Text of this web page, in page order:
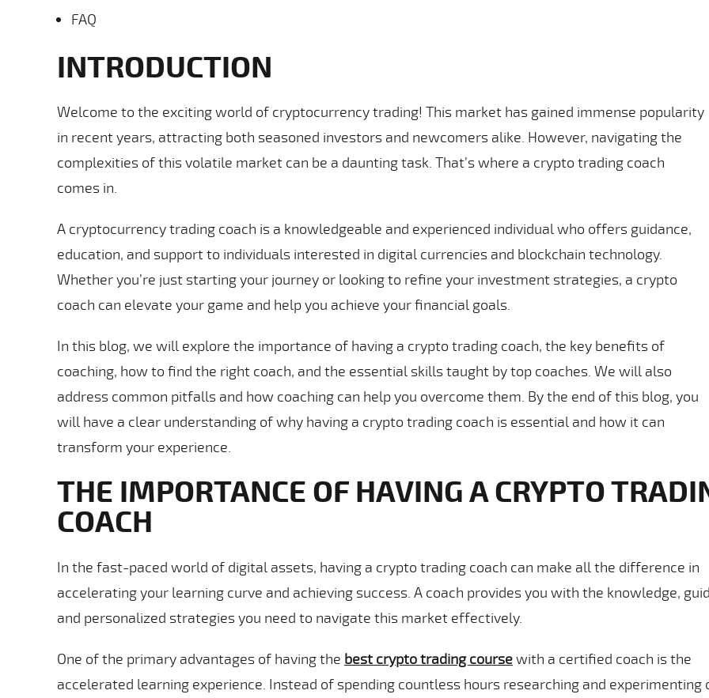
FAQ
INTRODUCTION
Welcome to the exciting world of cryptocurrency trading! This market has gained immense popularity
in recent years, attracting both seasoned investors and newcomers alike. However, navigating the
complexities of this volatile market can be a daunting task. That’s where a crypto trading coach
comes in.
A cryptocurrency trading coach is a knowledgeable and experienced individual who offers guidance,
education, and support to individuals interested in digital currencies and blockchain technology.
Whether you’re just starting your journey or looking to refine your investment strategies, a crypto
coach can elevate your game and help you achieve your financial goals.
In this blog, we will explore the importance of having a crypto trading coach, the key benefits of
coaching, how to find the right coach, and the essential skills taught by top coaches. We will also
address common pitfalls and how coaching can help you overcome them. By the end of this blog, you
will have a clear understanding of why having a crypto trading coach is essential and how it can
transform your experience.
THE IMPORTANCE OF HAVING A CRYPTO
COACH
In the fast-paced world of digital assets, having a crypto trading coach can make all the difference in
accelerating your learning curve and achieving success. A coach provides you with the knowledge,
and personalized strategies you need to navigate this market effectively.
One of the primary advantages of having the best crypto trading coursewith a certified coach is the
accelerated learning experience. Instead of spending countless hours researching and experimenting